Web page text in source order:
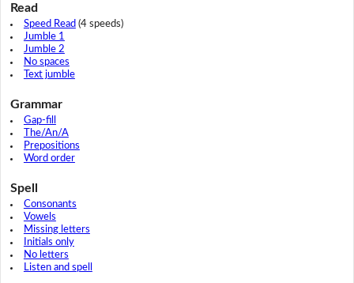
Read
Speed Read (4 speeds)
Jumble 1
Jumble 2
No spaces
Text jumble
Grammar
Gap-fill
The/An/A
Prepositions
Word order
Spell
Consonants
Vowels
Missing letters
Initials only
No letters
Listen and spell